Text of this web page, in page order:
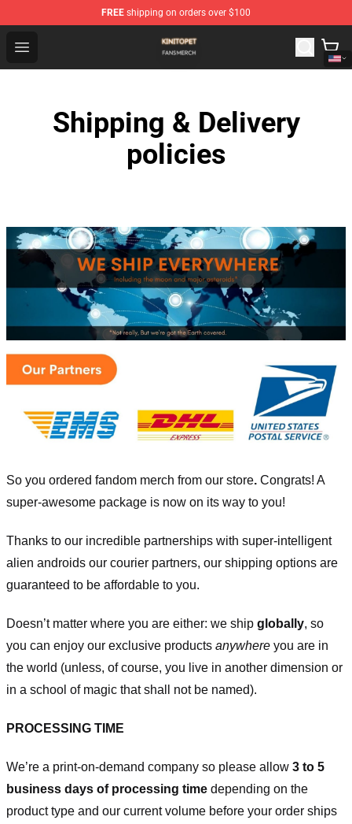
FREE shipping on orders over $100
Open menu
Kinito P E T Shop - Official Kinito P E T Merchandise
Shipping & Delivery
policies
So you ordered fandom merch from our store. Congrats! A
super-awesome package is now on its way to you!
Thanks to our incredible partnerships with super-intelligent
alien androids our courier partners, our shipping options are
guaranteed to be affordable to you.
Doesn’t matter where you are either: we ship globally, so
you can enjoy our exclusive products anywhere you are in
the world (unless, of course, you live in another dimension or
in a school of magic that shall not be named).
PROCESSING TIME
We’re a print-on-demand company so please allow 3 to 5
business days of processing time depending on the
product type and our current volume before your order ships